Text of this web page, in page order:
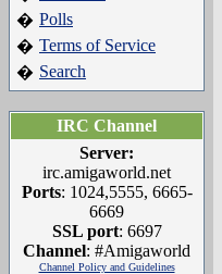
� Polls
� Terms of Service
� Search
IRC Channel
Server:
irc.amigaworld.net
Ports: 1024,5555, 6665-
6669
SSL port: 6697
Channel: #Amigaworld
Channel Policy and Guidelines